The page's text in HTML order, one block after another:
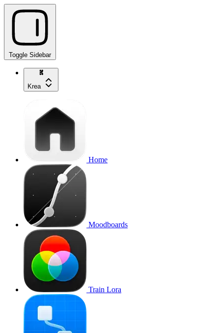
Toggle Sidebar
Krea
Home
Moodboards
Train Lora